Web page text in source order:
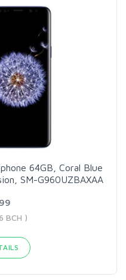
64GB, Coral Blue
SM-G960UZBAXAA
BCH )